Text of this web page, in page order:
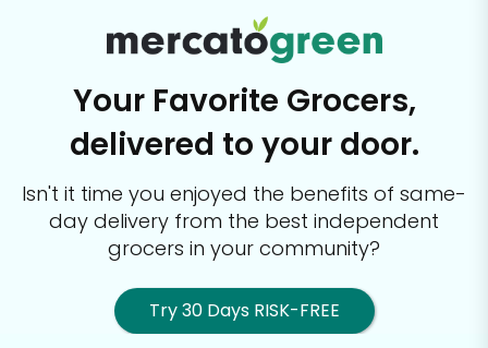
Your Favorite Grocers,
delivered to your door.
Isn't it time you enjoyed the benefits of same-
day delivery from the best independent
grocers in your community?
Try 30 Days RISK-FREE